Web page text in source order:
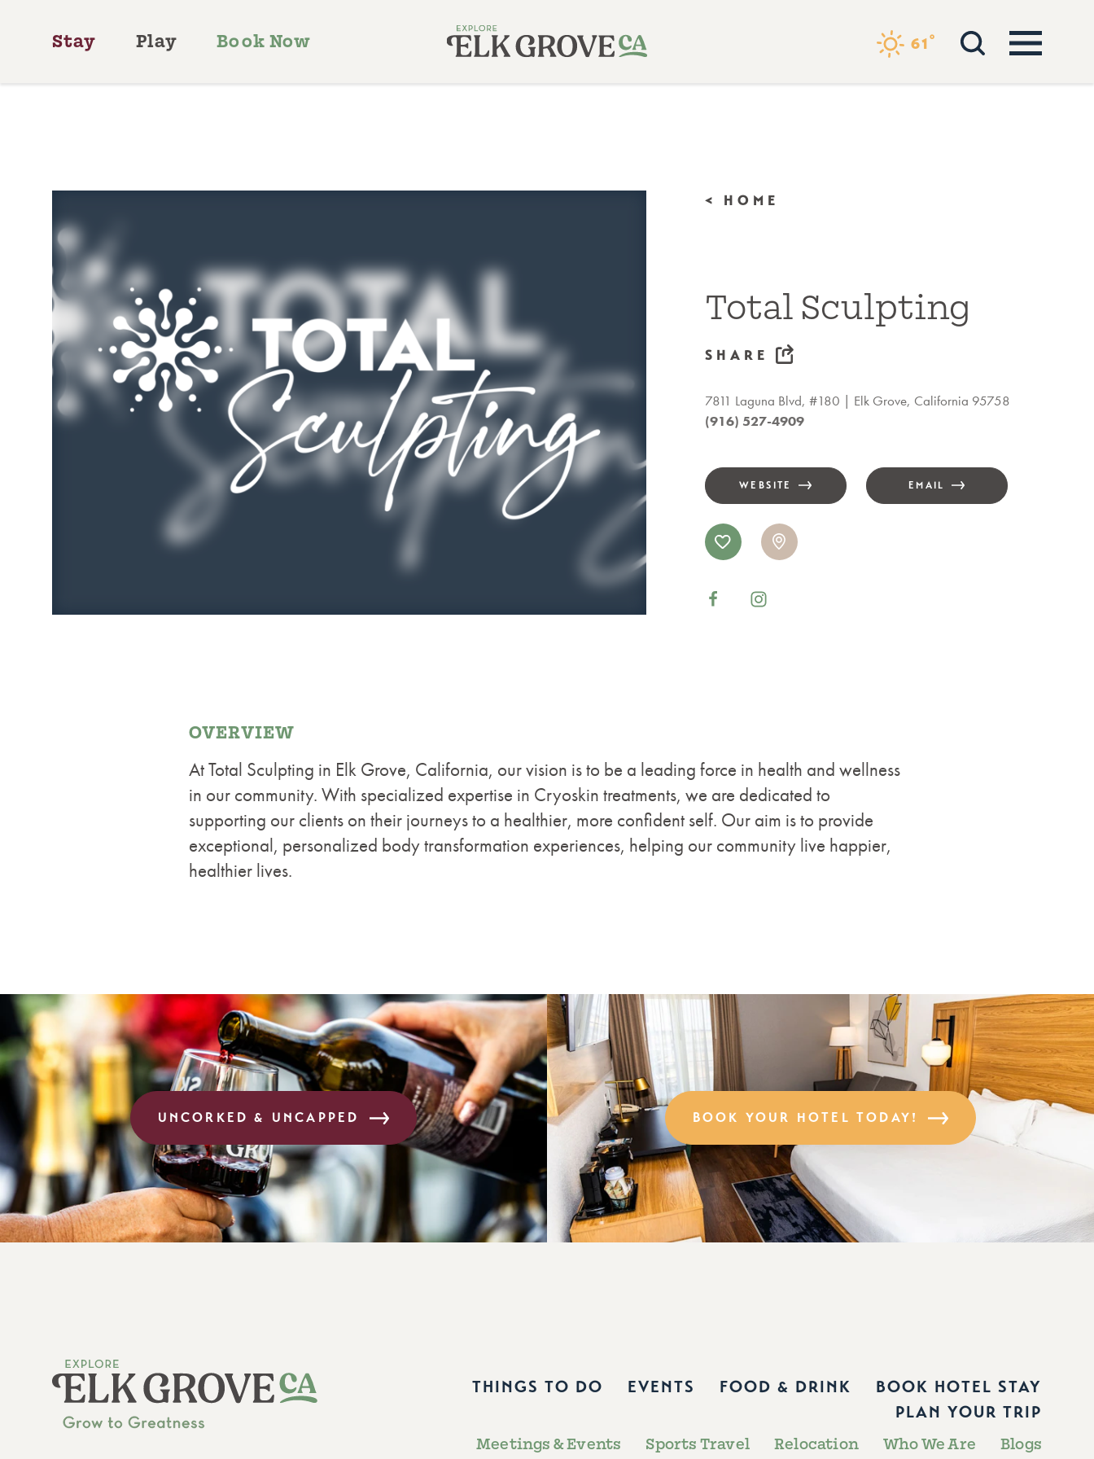
Skip to content
Stay Play Book Now 61°
< HOME
Total Sculpting
SHARE
7811 Laguna Blvd, #180
Elk Grove, California 95758
(916) 527-4909
WEBSITE EMAIL
OVERVIEW
At Total Sculpting in Elk Grove, California, our vision is to be a leading force in health and wellness
in our community. With specialized expertise in Cryoskin treatments, we are dedicated to
supporting our clients on their journeys to a healthier, more confident self. Our aim is to provide
exceptional, personalized body transformation experiences, helping our community live happier,
healthier lives.
UNCORKED & UNCAPPED BOOK YOUR HOTEL TODAY!
THINGS TO DO EVENTS FOOD & DRINK
BOOK HOTEL STAY
PLAN YOUR TRIP
Meetings & Events Sports Travel Relocation Who We Are Blogs